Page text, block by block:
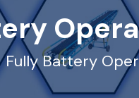
Fully Battery